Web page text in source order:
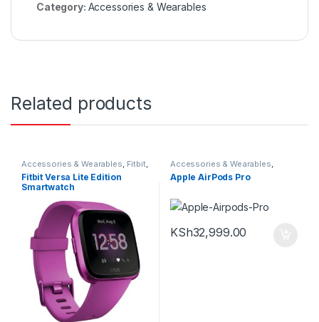
Category: Accessories & Wearables
Related products
Accessories & Wearables, Fitbit,
Smartwatch
Fitbit Versa Lite Edition
Smartwatch
Accessories & Wearables,
Earbuds
Apple AirPods Pro
KSh32,999.00